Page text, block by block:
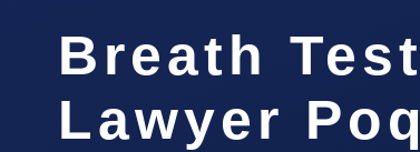
Breath
Lawyer